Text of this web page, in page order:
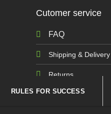
Cutomer service
FAQ
Shipping & Delivery
Returns
RULES FOR SUCCESS